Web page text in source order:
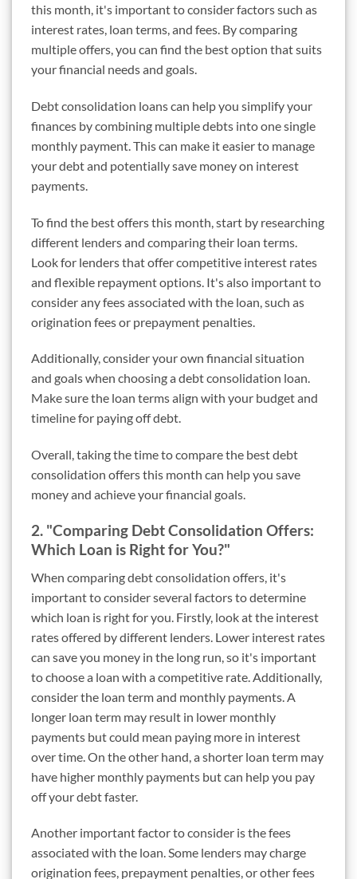
this month, it's important to consider factors such as
interest rates, loan terms, and fees. By comparing
multiple offers, you can find the best option that suits
your financial needs and goals.
Debt consolidation loans can help you simplify your
finances by combining multiple debts into one single
monthly payment. This can make it easier to manage
your debt and potentially save money on interest
payments.
To find the best offers this month, start by researching
different lenders and comparing their loan terms.
Look for lenders that offer competitive interest rates
and flexible repayment options. It's also important to
consider any fees associated with the loan, such as
origination fees or prepayment penalties.
Additionally, consider your own financial situation
and goals when choosing a debt consolidation loan.
Make sure the loan terms align with your budget and
timeline for paying off debt.
Overall, taking the time to compare the best debt
consolidation offers this month can help you save
money and achieve your financial goals.
2. "Comparing Debt Consolidation Offers:
Which Loan is Right for You?"
When comparing debt consolidation offers, it's
important to consider several factors to determine
which loan is right for you. Firstly, look at the interest
rates offered by different lenders. Lower interest rates
can save you money in the long run, so it's important
to choose a loan with a competitive rate. Additionally,
consider the loan term and monthly payments. A
longer loan term may result in lower monthly
payments but could mean paying more in interest
over time. On the other hand, a shorter loan term may
have higher monthly payments but can help you pay
off your debt faster.
Another important factor to consider is the fees
associated with the loan. Some lenders may charge
origination fees, prepayment penalties, or other fees